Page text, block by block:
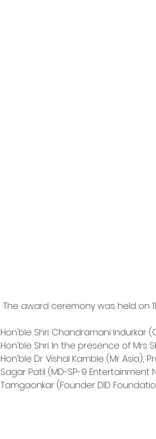
The award ceremony was held on
Hon'ble Shri. Chandramani Indurkar
Hon'ble Shri. In the presence of Mrs
Hon'ble Dr. Vishal Kamble (Mr. Asia),
Sagar Patil (MD-SP-9
Tamgaonkar (Founder DID